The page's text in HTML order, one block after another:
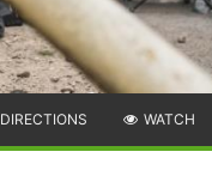
DIRECTIONS WATCH